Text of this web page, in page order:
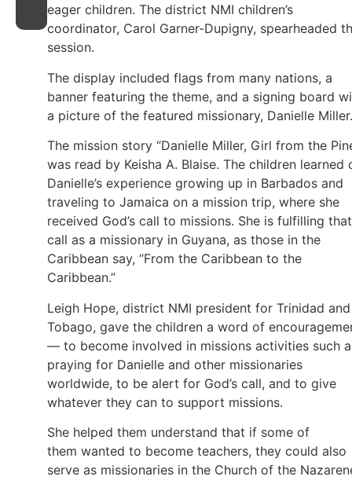
eager children. The district NMI children’s
coordinator, Carol Garner-Dupigny, spearheaded
session.
The display included flags from many nations, a
banner featuring the theme, and a signing board
a picture of the featured missionary, Danielle Miller.
The mission story “Danielle Miller, Girl from the
was read by Keisha A. Blaise. The children learned
Danielle’s experience growing up in Barbados and
traveling to Jamaica on a mission trip, where she
received God’s call to missions. She is fulfilling that
call as a missionary in Guyana, as those in the
Caribbean say, “From the Caribbean to the
Caribbean.”
Leigh Hope, district NMI president for Trinidad and
Tobago, gave the children a word of
— to become involved in missions activities such
praying for Danielle and other missionaries
worldwide, to be alert for God’s call, and to give
whatever they can to support missions.
She helped them understand that if some of
them wanted to become teachers, they could also
serve as missionaries in the Church of the